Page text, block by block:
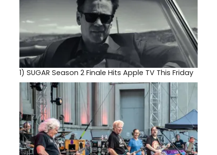
1) SUGAR Season 2 Finale Hits Apple TV This Friday